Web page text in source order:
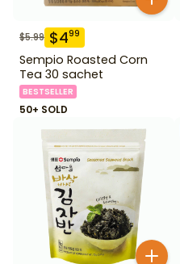
$5.99 $499
Sempio Roasted Corn
Tea 30 sachet
BESTSELLER
50+ SOLD